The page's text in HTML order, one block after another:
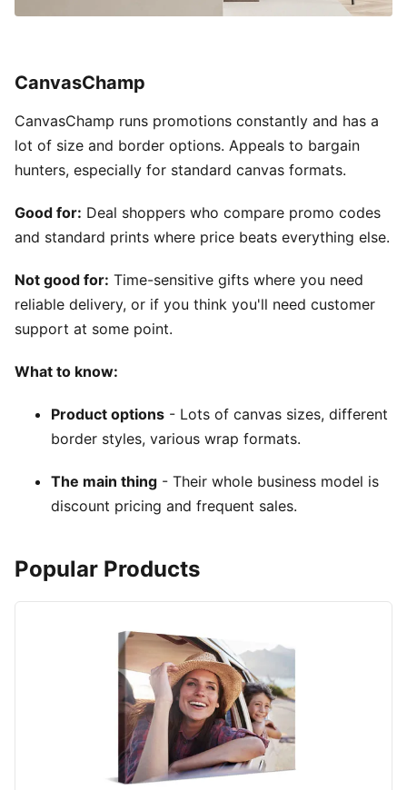
CanvasChamp
CanvasChamp runs promotions constantly and has a
lot of size and border options. Appeals to bargain
hunters, especially for standard canvas formats.
Good for: Deal shoppers who compare promo codes
and standard prints where price beats everything else.
Not good for: Time-sensitive gifts where you need
reliable delivery, or if you think you'll need customer
support at some point.
What to know:
Product options - Lots of canvas sizes, different
border styles, various wrap formats.
The main thing - Their whole business model is
discount pricing and frequent sales.
Popular Products